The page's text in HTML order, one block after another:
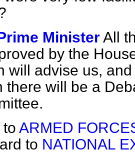
MinisterAll
by the
will advise us,
there will be a
to ARMED
to NATIONAL